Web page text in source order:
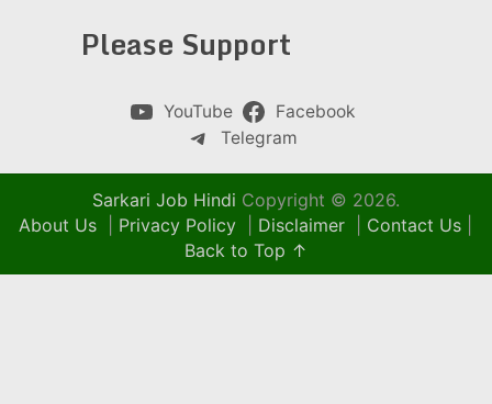
Please Support
YouTube
Facebook
Telegram
Sarkari Job Hindi Copyright © 2026.
About Us
Privacy Policy Disclaimer Contact Us
Back to Top ↑